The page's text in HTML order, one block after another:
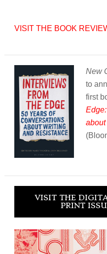
VISIT THE BOOK
New
to
first
VISIT THE
PRINT